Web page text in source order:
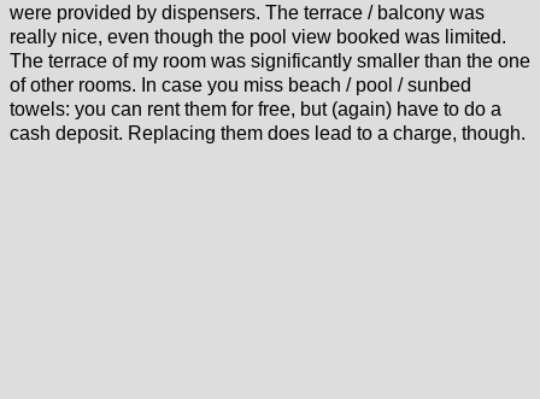
were provided by dispensers. The terrace / balcony was
really nice, even though the pool view booked was limited.
The terrace of my room was significantly smaller than the one
of other rooms. In case you miss beach / pool / sunbed
towels: you can rent them for free, but (again) have to do a
cash deposit. Replacing them does lead to a charge, though.